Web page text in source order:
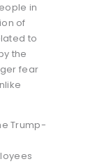
in
of
to
the
fear
Trump-